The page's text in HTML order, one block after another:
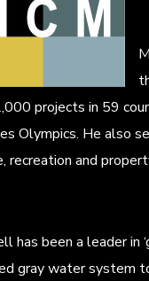
projects in 59
Olympics. He also
recreation and
has been a leader in
gray water system